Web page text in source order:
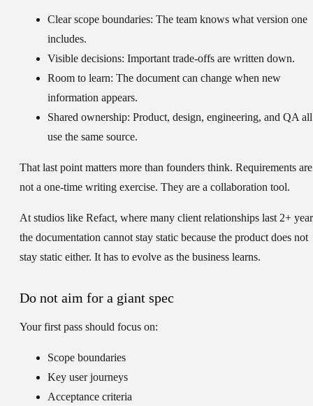
Clear scope boundaries: The team knows what version one
includes.
Visible decisions: Important trade-offs are written down.
Room to learn: The document can change when new
information appears.
Shared ownership: Product, design, engineering, and QA all
use the same source.
That last point matters more than founders think. Requirements are
not a one-time writing exercise. They are a collaboration tool.
At studios like Refact, where many client relationships last 2+
the documentation cannot stay static because the product does not
stay static either. It has to evolve as the business learns.
Do not aim for a giant spec
Your first pass should focus on:
Scope boundaries
Key user journeys
Acceptance criteria